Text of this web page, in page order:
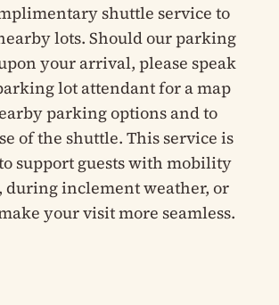
shuttle service to
lots. Should our parking
your arrival, please speak
lot attendant for a map
parking options and to
of the shuttle. This service is
support guests with mobility
during inclement weather, or
your visit more seamless.